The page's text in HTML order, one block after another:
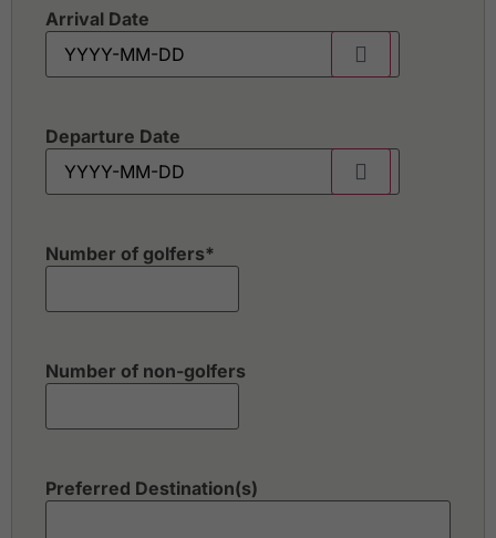
Arrival Date
Departure Date
Number of golfers*
Number of non-golfers
Preferred Destination(s)